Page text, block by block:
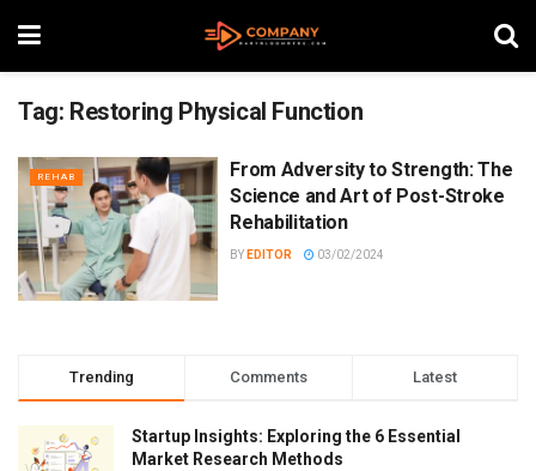
Tag: Restoring Physical Function
REHAB
From Adversity to Strength: The
Science and Art of Post-Stroke
Rehabilitation
BY EDITOR 03/02/2024
Trending Comments Latest
Startup Insights: Exploring the 6 Essential
Market Research Methods